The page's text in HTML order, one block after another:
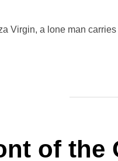
Virgin, a lone man
of the